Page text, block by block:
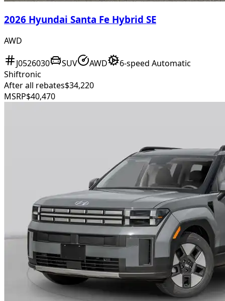
2026 Hyundai Santa Fe Hybrid SE
AWD
J0526030 SUV AWD
6-speed Automatic
Shiftronic
After all rebates$34,220
MSRP$40,470